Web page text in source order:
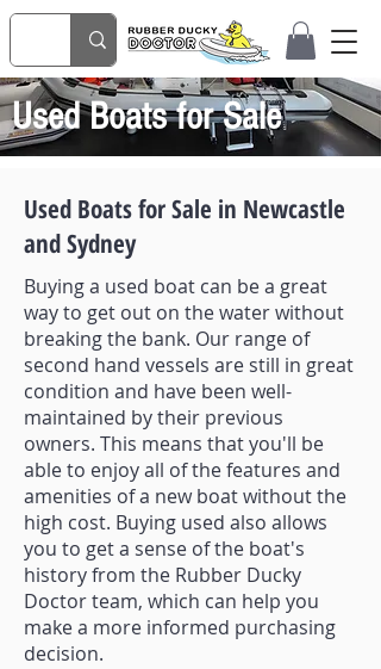
Used Boats for Sale
Used Boats for Sale in Newcastle
and Sydney
Buying a used boat can be a great
way to get out on the water without
breaking the bank. Our range of
second hand vessels are still in great
condition and have been well-
maintained by their previous
owners. This means that you'll be
able to enjoy all of the features and
amenities of a new boat without the
high cost. Buying used also allows
you to get a sense of the boat's
history from the Rubber Ducky
Doctor team, which can help you
make a more informed purchasing
decision.